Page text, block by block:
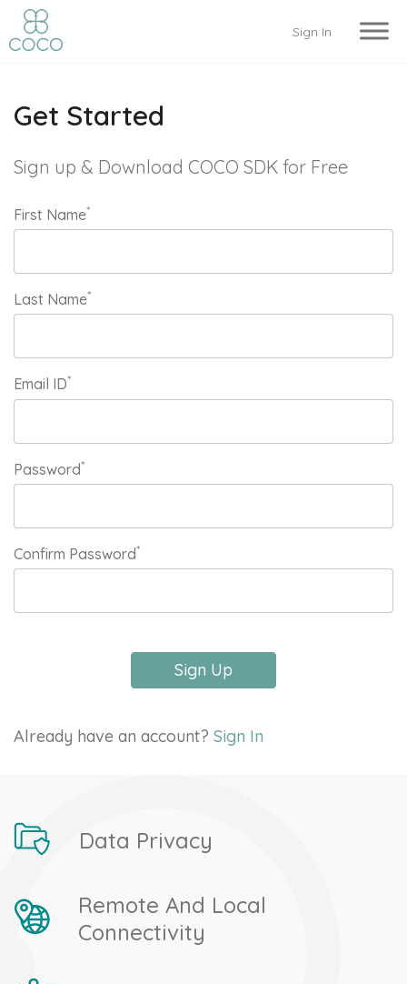
Sign In
Data Privacy
Remote And Local
Connectivity
Get Started
Sign up & Download COCO SDK for Free
First Name*
Last Name*
Email ID*
Password*
Confirm Password*
Sign Up
Already have an account? Sign In